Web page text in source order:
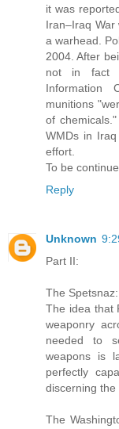
it was
Iran–Iraq
a warhead.
2004. After
not in fact
Information
munitions
of
WMDs in
effort.
To be
Reply
Unknown
Part II:
The Spetsnaz:
The idea that
weaponry
needed to
weapons is
perfectly
discerning the
The